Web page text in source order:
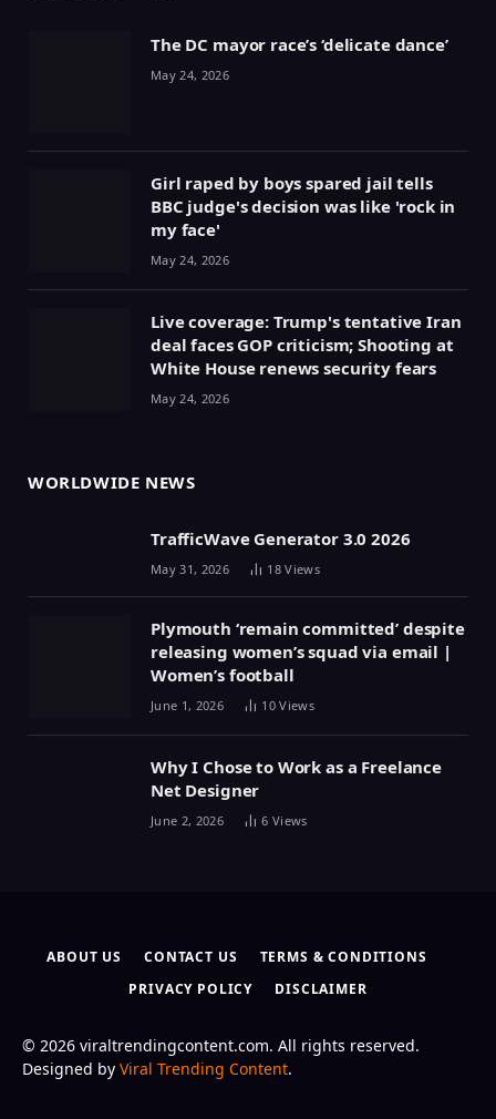
The DC mayor race’s ‘delicate dance’
May 24, 2026
Girl raped by boys spared jail tells
BBC judge's decision was like 'rock in
my face'
May 24, 2026
Live coverage: Trump's tentative Iran
deal faces GOP criticism; Shooting at
White House renews security fears
May 24, 2026
WORLDWIDE NEWS
TrafficWave Generator 3.0 2026
May 31, 2026 18Views
Plymouth ‘remain committed’ despite
releasing women’s squad via email |
Women’s football
June 1, 2026 10Views
Why I Chose to Work as a Freelance
Net Designer
June 2, 2026 6 Views
ABOUT US CONTACT US
TERMS & CONDITIONS
PRIVACY POLICY
DISCLAIMER
© 2026 viraltrendingcontent.com. All rights reserved.
Designed by Viral Trending Content.